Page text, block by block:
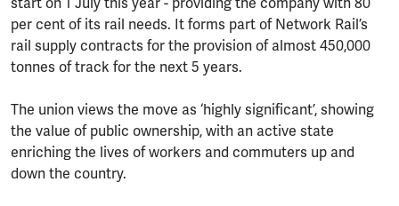
per cent of its rail needs. It forms part of Network Rail’s
rail supply contracts for the provision of almost 450,000
tonnes of track for the next 5 years.
The union views the move as ‘highly significant’, showing
the value of public ownership, with an active state
enriching the lives of workers and commuters up and
down the country.